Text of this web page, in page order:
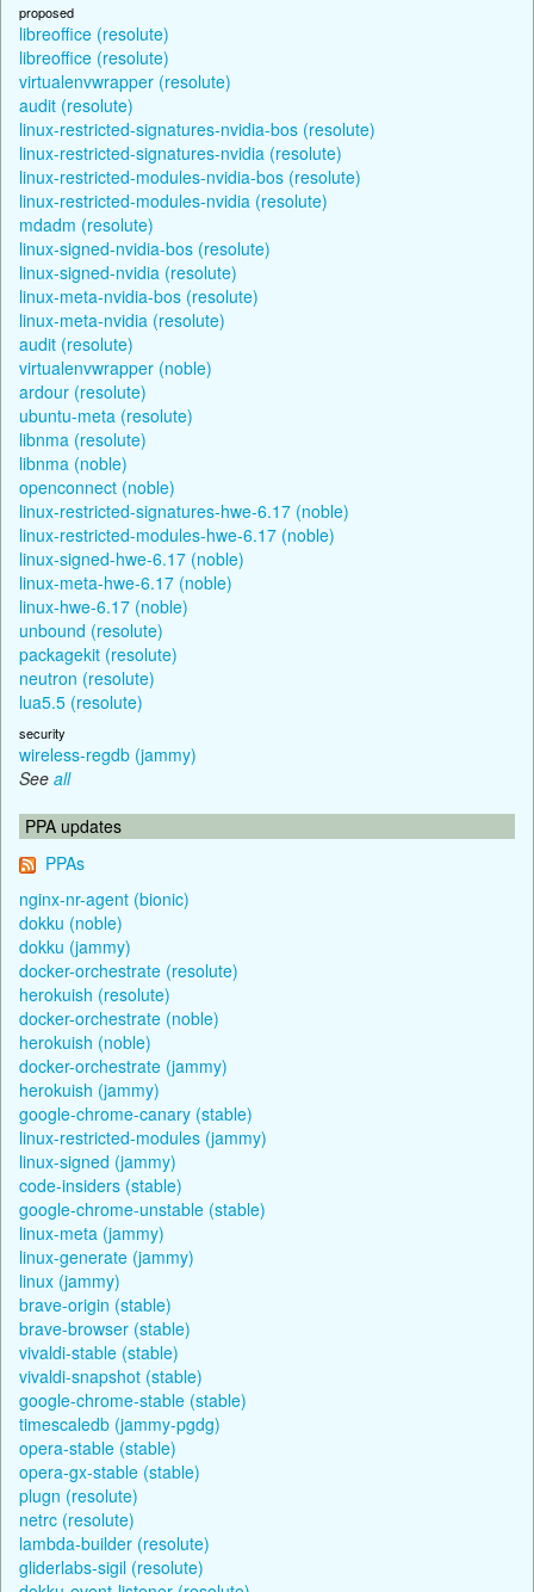
proposed
libreoffice (resolute)
libreoffice (resolute)
virtualenvwrapper (resolute)
audit (resolute)
linux-restricted-signatures-nvidia-bos (resolute)
linux-restricted-signatures-nvidia (resolute)
linux-restricted-modules-nvidia-bos (resolute)
linux-restricted-modules-nvidia (resolute)
mdadm (resolute)
linux-signed-nvidia-bos (resolute)
linux-signed-nvidia (resolute)
linux-meta-nvidia-bos (resolute)
linux-meta-nvidia (resolute)
audit (resolute)
virtualenvwrapper (noble)
ardour (resolute)
ubuntu-meta (resolute)
libnma (resolute)
libnma (noble)
openconnect (noble)
linux-restricted-signatures-hwe-6.17 (noble)
linux-restricted-modules-hwe-6.17 (noble)
linux-signed-hwe-6.17 (noble)
linux-meta-hwe-6.17 (noble)
linux-hwe-6.17 (noble)
unbound (resolute)
packagekit (resolute)
neutron (resolute)
lua5.5 (resolute)
security
wireless-regdb (jammy)
See all
PPA updates
PPAs
nginx-nr-agent (bionic)
dokku (noble)
dokku (jammy)
docker-orchestrate (resolute)
herokuish (resolute)
docker-orchestrate (noble)
herokuish (noble)
docker-orchestrate (jammy)
herokuish (jammy)
google-chrome-canary (stable)
linux-restricted-modules (jammy)
linux-signed (jammy)
code-insiders (stable)
google-chrome-unstable (stable)
linux-meta (jammy)
linux-generate (jammy)
linux (jammy)
brave-origin (stable)
brave-browser (stable)
vivaldi-stable (stable)
vivaldi-snapshot (stable)
google-chrome-stable (stable)
timescaledb (jammy-pgdg)
opera-stable (stable)
opera-gx-stable (stable)
plugn (resolute)
netrc (resolute)
lambda-builder (resolute)
gliderlabs-sigil (resolute)